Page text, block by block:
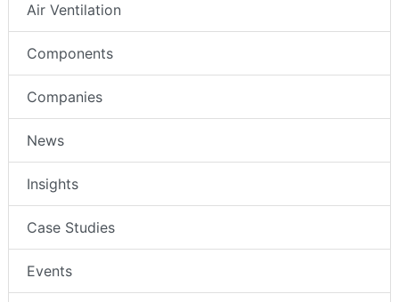
Air Ventilation
Components
Companies
News
Insights
Case Studies
Events